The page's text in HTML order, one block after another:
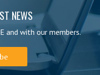
NEWS
and with our members.